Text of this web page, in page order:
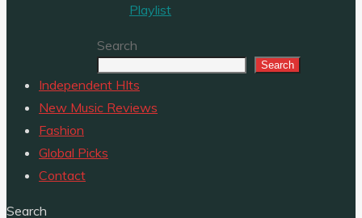
Playlist
Search
Search
Independent HIts
New Music Reviews
Fashion
Global Picks
Contact
Search